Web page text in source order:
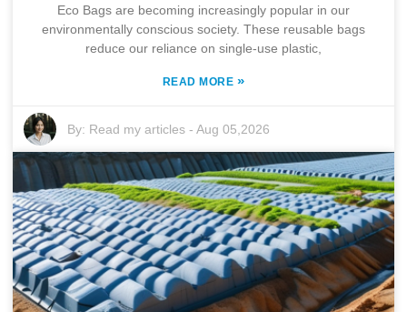
Eco Bags are becoming increasingly popular in our
environmentally conscious society. These reusable bags
reduce our reliance on single-use plastic,
READ MORE »
By: Read my articles -Aug 05,2026